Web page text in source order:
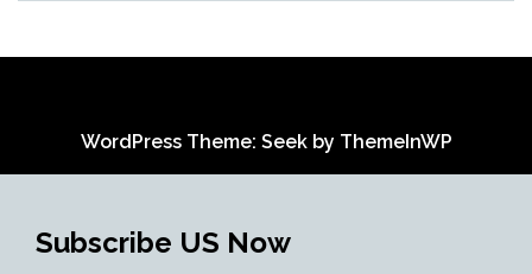
WordPress Theme: Seek by ThemeInWP
Subscribe US Now